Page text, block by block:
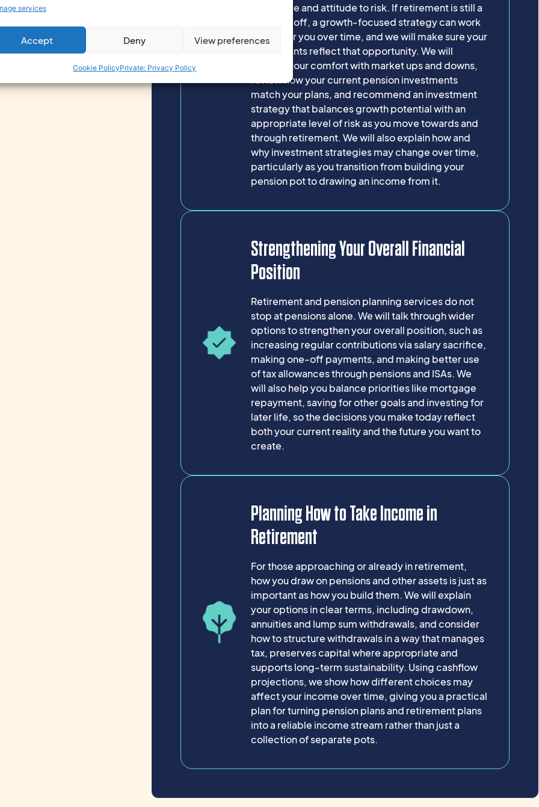
services
Accept Deny View preferences
Cookie PolicyPrivate: Privacy Policy
timeframe and attitude to risk. If retirement is still a
long way off, a growth-focused strategy can work
harder for you over time, and we will make sure your
investments reflect that opportunity. We will
explore your comfort with market ups and downs,
review how your current pension investments
match your plans, and recommend an investment
strategy that balances growth potential with an
appropriate level of risk as you move towards and
through retirement. We will also explain how and
why investment strategies may change over time,
particularly as you transition from building your
pension pot to drawing an income from it.
Strengthening Your Overall Financial
Position
Retirement and pension planning services do not
stop at pensions alone. We will talk through wider
options to strengthen your overall position, such as
increasing regular contributions via salary sacrifice,
making one-off payments, and making better use
of tax allowances through pensions and ISAs. We
will also help you balance priorities like mortgage
repayment, saving for other goals and investing for
later life, so the decisions you make today reflect
both your current reality and the future you want to
create.
Planning How to Take Income in
Retirement
For those approaching or already in retirement,
how you draw on pensions and other assets is just as
important as how you build them. We will explain
your options in clear terms, including drawdown,
annuities and lump sum withdrawals, and consider
how to structure withdrawals in a way that manages
tax, preserves capital where appropriate and
supports long-term sustainability. Using cashflow
projections, we show how different choices may
affect your income over time, giving you a practical
plan for turning pension plans and retirement plans
into a reliable income stream rather than just a
collection of separate pots.